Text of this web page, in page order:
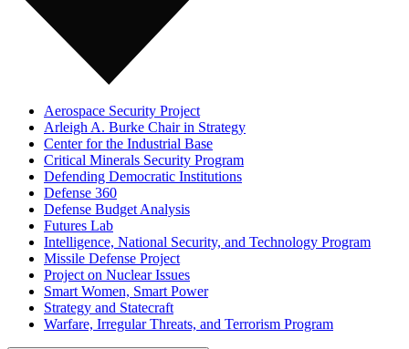
Aerospace Security Project
Arleigh A. Burke Chair in Strategy
Center for the Industrial Base
Critical Minerals Security Program
Defending Democratic Institutions
Defense 360
Defense Budget Analysis
Futures Lab
Intelligence, National Security, and Technology Program
Missile Defense Project
Project on Nuclear Issues
Smart Women, Smart Power
Strategy and Statecraft
Warfare, Irregular Threats, and Terrorism Program